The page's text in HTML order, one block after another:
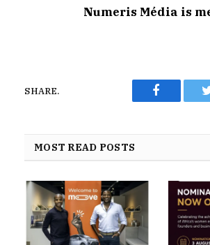
Numeris Média is
SHARE.
Facebook
MOST READ POSTS